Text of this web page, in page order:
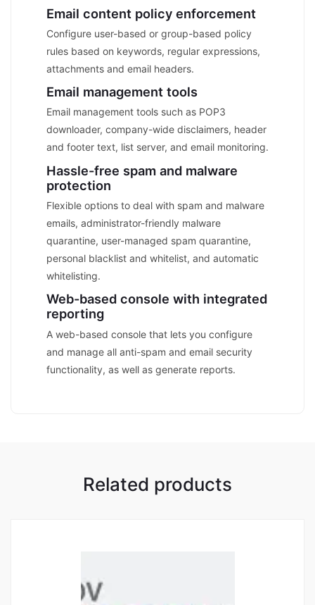
Email content policy enforcement
Configure user-based or group-based policy
rules based on keywords, regular expressions,
attachments and email headers.
Email management tools
Email management tools such as POP3
downloader, company-wide disclaimers, header
and footer text, list server, and email monitoring.
Hassle-free spam and malware
protection
Flexible options to deal with spam and malware
emails, administrator-friendly malware
quarantine, user-managed spam quarantine,
personal blacklist and whitelist, and automatic
whitelisting.
Web-based console with integrated
reporting
A web-based console that lets you configure
and manage all anti-spam and email security
functionality, as well as generate reports.
Related products